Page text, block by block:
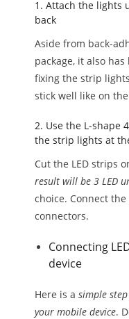
1. Attach the lights
back
Aside from back-
package, it also
fixing the strip
stick well like on
2. Use the L-shape
the strip lights at
Cut the LED strips
result will be 3 LED
choice. Connect
connectors.
Connecting
device
Here is a simple
your mobile device.